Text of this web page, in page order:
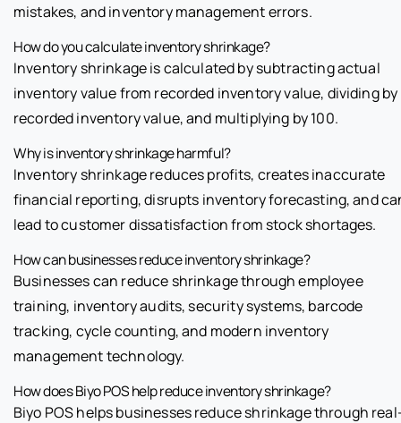
mistakes, and inventory management errors.
How do you calculate inventory shrinkage?
Inventory shrinkage is calculated by subtracting actual
inventory value from recorded inventory value, dividing by
recorded inventory value, and multiplying by 100.
Why is inventory shrinkage harmful?
Inventory shrinkage reduces profits, creates inaccurate
financial reporting, disrupts inventory forecasting, and
lead to customer dissatisfaction from stock shortages.
How can businesses reduce inventory shrinkage?
Businesses can reduce shrinkage through employee
training, inventory audits, security systems, barcode
tracking, cycle counting, and modern inventory
management technology.
How does Biyo POS help reduce inventory shrinkage?
Biyo POS helps businesses reduce shrinkage through